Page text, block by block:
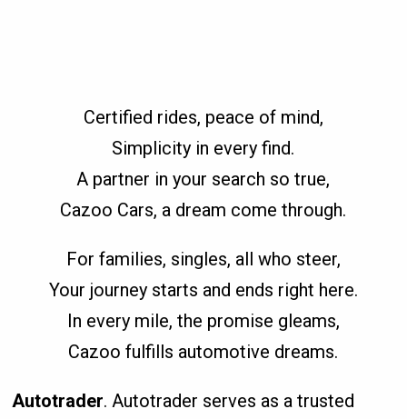
Certified rides, peace of mind,
Simplicity in every find.
A partner in your search so true,
Cazoo Cars, a dream come through.
For families, singles, all who steer,
Your journey starts and ends right here.
In every mile, the promise gleams,
Cazoo fulfills automotive dreams.
Autotrader. Autotrader serves as a trusted